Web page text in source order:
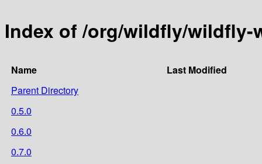
Index of /org/wildfly/wildfly-
Name
Last Modified
Parent Directory
0.5.0
0.6.0
0.7.0